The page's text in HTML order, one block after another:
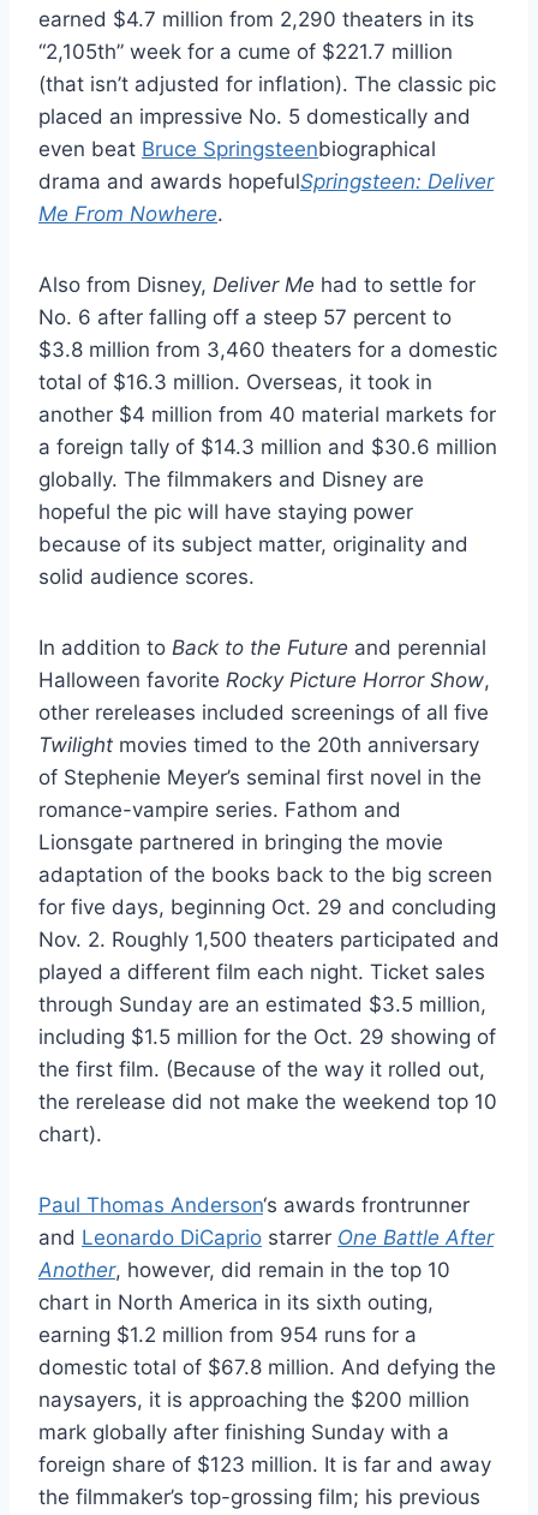
earned $4.7 million from 2,290 theaters in its
“2,105th” week for a cume of $221.7 million
(that isn’t adjusted for inflation). The classic pic
placed an impressive No. 5 domestically and
even beat Bruce Springsteenbiographical
drama and awards hopefulSpringsteen: Deliver
Me From Nowhere.
Also from Disney, Deliver Me had to settle for
No. 6 after falling off a steep 57 percent to
$3.8 million from 3,460 theaters for a domestic
total of $16.3 million. Overseas, it took in
another $4 million from 40 material markets for
a foreign tally of $14.3 million and $30.6 million
globally. The filmmakers and Disney are
hopeful the pic will have staying power
because of its subject matter, originality and
solid audience scores.
In addition to Back to the Future and perennial
Halloween favorite Rocky Picture Horror Show,
other rereleases included screenings of all five
Twilight movies timed to the 20th anniversary
of Stephenie Meyer’s seminal first novel in the
romance-vampire series. Fathom and
Lionsgate partnered in bringing the movie
adaptation of the books back to the big screen
for five days, beginning Oct. 29 and concluding
Nov. 2. Roughly 1,500 theaters participated and
played a different film each night. Ticket sales
through Sunday are an estimated $3.5 million,
including $1.5 million for the Oct. 29 showing of
the first film. (Because of the way it rolled out,
the rerelease did not make the weekend top 10
chart).
Paul Thomas Anderson‘s awards frontrunner
and Leonardo DiCaprio starrer One Battle After
Another, however, did remain in the top 10
chart in North America in its sixth outing,
earning $1.2 million from 954 runs for a
domestic total of $67.8 million. And defying the
naysayers, it is approaching the $200 million
mark globally after finishing Sunday with a
foreign share of $123 million. It is far and away
the filmmaker’s top-grossing film; his previous